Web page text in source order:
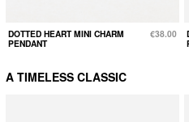
DOTTED HEART MINI CHARM
PENDANT
€38.00
A TIMELESS CLASSIC